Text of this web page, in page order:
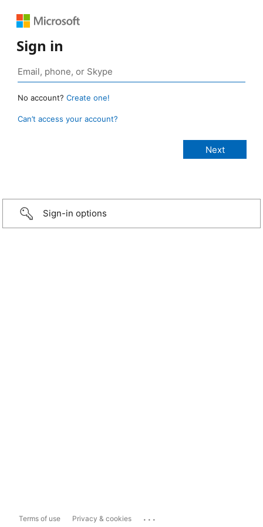
Sign in
No account? Create one!
Can’t access your account?
Sign-in options
Terms of use Privacy & cookies ...